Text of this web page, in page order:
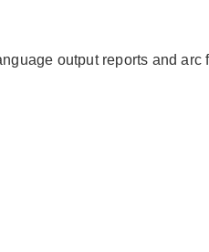
output reports and arc